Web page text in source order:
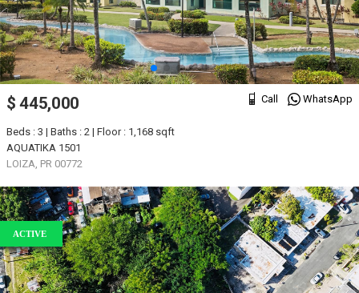
Call WhatsApp
$ 445,000
Beds : 3 | Baths : 2 | Floor : 1,168 sqft
AQUATIKA 1501
LOIZA, PR 00772
ACTIVE